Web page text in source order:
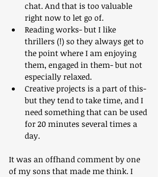
chat. And that is too valuable
right now to let go of.
Reading works- but I like
thrillers (!) so they always get to
the point where I am enjoying
them, engaged in them- but not
especially relaxed.
Creative projects is a part of this-
but they tend to take time, and I
need something that can be used
for 20 minutes several times a
day.
It was an offhand comment by one
of my sons that made me think. I